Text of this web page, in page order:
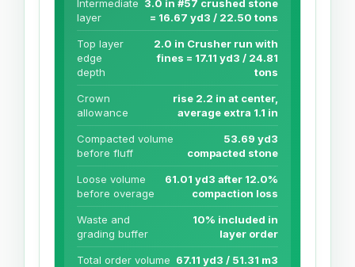
Intermediate
layer
3.0 in #57 crushed stone
= 16.67 yd3 / 22.50 tons
Top layer
edge
depth
2.0 in Crusher run with
fines = 17.11 yd3 / 24.81
tons
Crown
allowance
rise 2.2 in at center,
average extra 1.1 in
Compacted volume
before fluff
53.69 yd3
compacted stone
Loose volume
before overage
61.01 yd3 after 12.0%
compaction loss
Waste and
grading buffer
10% included in
layer order
Total order volume 67.11 yd3 / 51.31 m3